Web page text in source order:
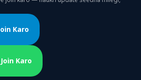
Karo
Karo